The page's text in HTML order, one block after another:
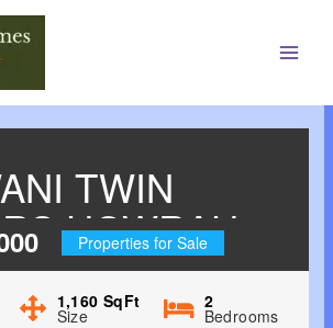
TWIN
HOWRAH,
WEST
Properties for Sale
1,160SqFt
Size
2
Bedrooms